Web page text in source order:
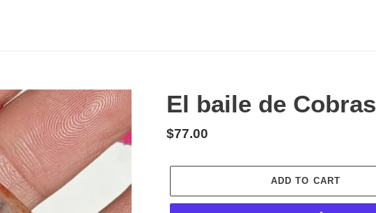
El baile de Cobras
Regular
$77.00
ADD TO CART